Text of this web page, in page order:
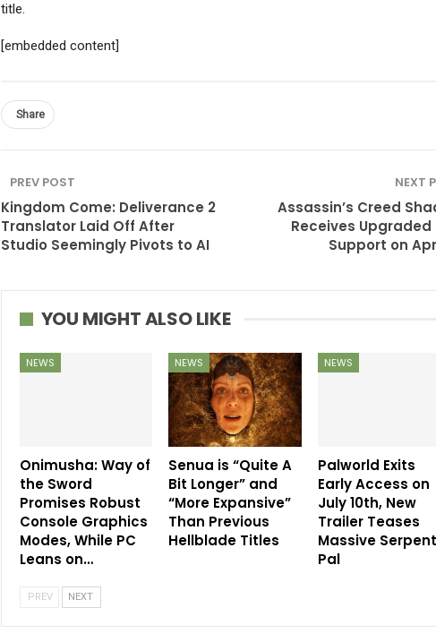
title.
[embedded content]
Share
PREV POST
Kingdom Come: Deliverance 2
Translator Laid Off After
Studio Seemingly Pivots to AI
NEXT
Assassin’s Creed
Receives Upgraded
Support on
YOU MIGHT ALSO LIKE
NEWS
Onimusha: Way of
the Sword
Promises Robust
Console Graphics
Modes, While PC
Leans on…
NEWS
Senua is “Quite A
Bit Longer” and
“More Expansive”
Than Previous
Hellblade Titles
NEWS
Palworld Exits
Early Access on
July 10th, New
Trailer Teases
Massive
Pal
PREV NEXT